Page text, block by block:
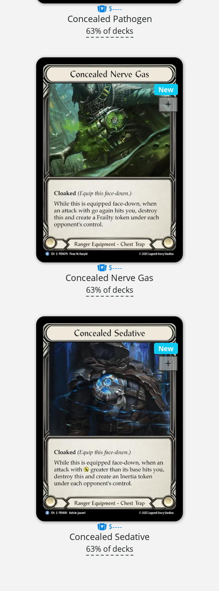
$----
Concealed Pathogen
63% of decks
New
$----
Concealed Nerve Gas
63% of decks
New
$----
Concealed Sedative
63% of decks